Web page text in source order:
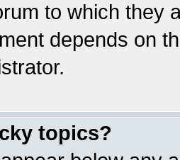
to which they
depends on
topics?